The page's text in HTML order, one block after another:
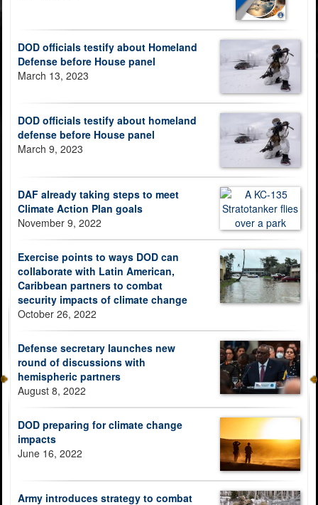
DOD officials testify about Homeland
Defense before House panel
March 13, 2023
DOD officials testify about homeland
defense before House panel
March 9, 2023
DAF already taking steps to meet
Climate Action Plan goals
November 9, 2022
Exercise points to ways DOD can
collaborate with Latin American,
Caribbean partners to combat
security impacts of climate change
October 26, 2022
Defense secretary launches new
round of discussions with
hemispheric partners
August 8, 2022
DOD preparing for climate change
impacts
June 16, 2022
Army introduces strategy to combat